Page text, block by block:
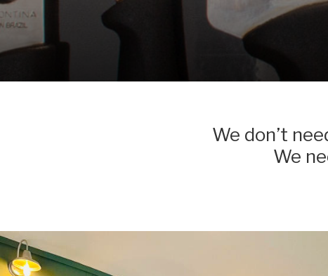
We don’t
We